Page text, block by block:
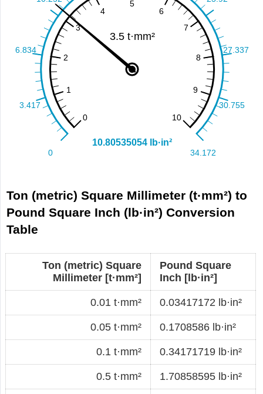
Ton (metric) Square Millimeter (t·mm²) to
Pound Square Inch (lb·in²) Conversion
Table
Ton (metric) Square
Millimeter [t·mm²]
Pound Square
Inch [lb·in²]
0.01 t·mm² 0.03417172 lb·in²
0.05 t·mm² 0.1708586 lb·in²
0.1 t·mm² 0.34171719 lb·in²
0.5 t·mm² 1.70858595 lb·in²